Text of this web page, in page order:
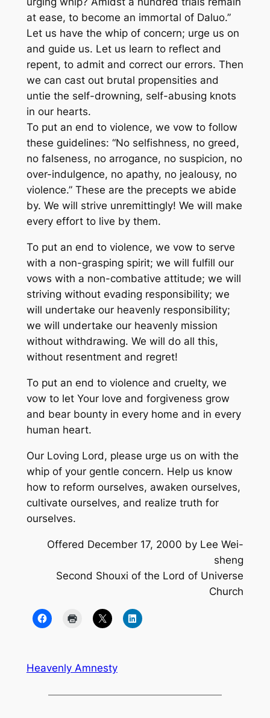
at ease, to become an immortal of Daluo.”
Let us have the whip of concern; urge us on
and guide us. Let us learn to reflect and
repent, to admit and correct our errors. Then
we can cast out brutal propensities and
untie the self-drowning, self-abusing knots
in our hearts.
To put an end to violence, we vow to follow
these guidelines: “No selfishness, no greed,
no falseness, no arrogance, no suspicion, no
over-indulgence, no apathy, no jealousy, no
violence.” These are the precepts we abide
by. We will strive unremittingly! We will make
every effort to live by them.
To put an end to violence, we vow to serve
with a non-grasping spirit; we will fulfill our
vows with a non-combative attitude; we will
striving without evading responsibility; we
will undertake our heavenly responsibility;
we will undertake our heavenly mission
without withdrawing. We will do all this,
without resentment and regret!
To put an end to violence and cruelty, we
vow to let Your love and forgiveness grow
and bear bounty in every home and in every
human heart.
Our Loving Lord, please urge us on with the
whip of your gentle concern. Help us know
how to reform ourselves, awaken ourselves,
cultivate ourselves, and realize truth for
ourselves.
Offered December 17, 2000 by Lee Wei-
sheng
Second Shouxi of the Lord of Universe
Church
Heavenly Amnesty